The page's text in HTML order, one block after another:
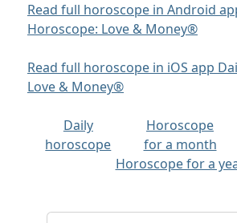
Read full horoscope in Android
Horoscope: Love & Money®
Read full horoscope in iOS app
Love & Money®
Daily
horoscope
Horoscope
for a month
Horoscope for a